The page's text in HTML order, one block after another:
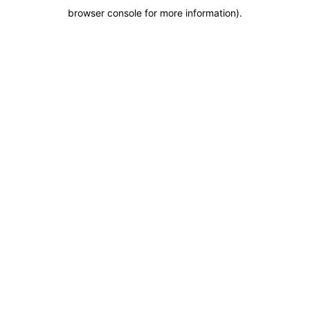
browser console for more information).